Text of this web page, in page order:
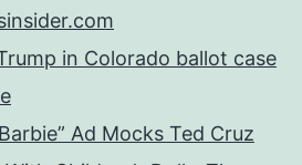
in Colorado ballot case
Ad Mocks Ted Cruz